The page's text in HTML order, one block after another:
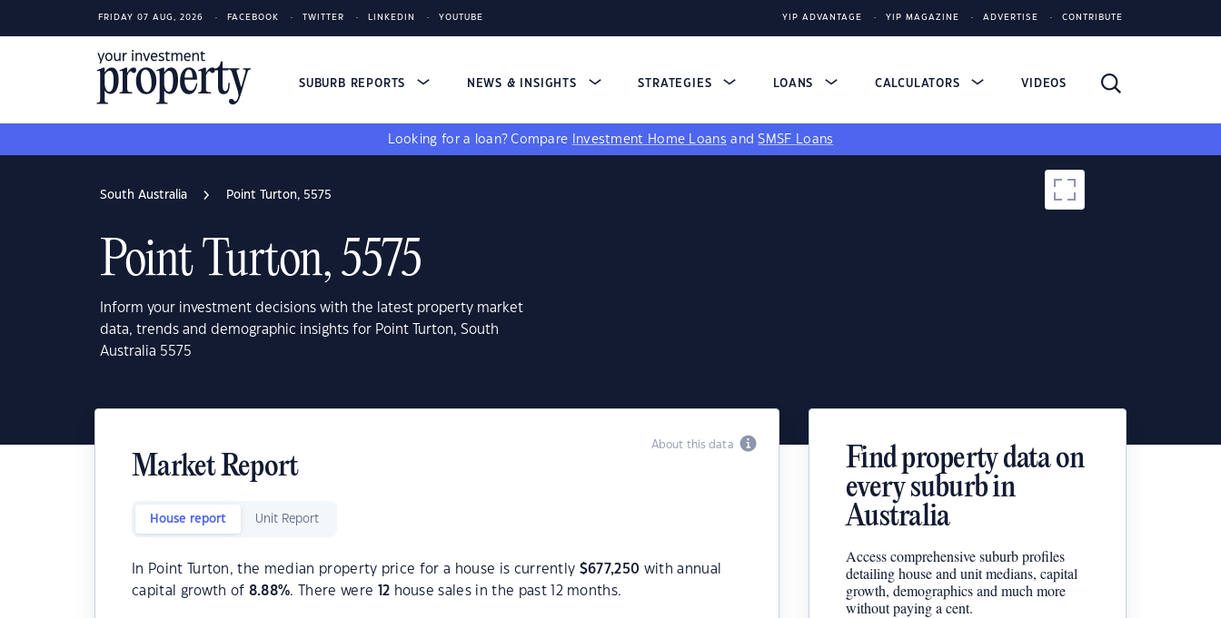
FRIDAY 07 AUG, 2026 FACEBOOK TWITTER LINKEDIN YOUTUBE YIP ADVANTAGE YIP MAGAZINE ADVERTISE CONTRIBUTE
SUBURB REPORTS NEWS & INSIGHTS STRATEGIES LOANS CALCULATORS VIDEOS
Looking for a loan? Compare Investment Home Loans andSMSF Loans
South Australia Point Turton, 5575
Point Turton, 5575
Inform your investment decisions with the latest property market
data, trends and demographic insights for Point Turton, South
Australia 5575
About this data
Market Report
House report Unit Report
In Point Turton, the median property price for a house is currently $677,250 with annual
capital growth of 8.88%. There were 12 house sales in the past 12 months.
Find property data on
every suburb in
Australia
Access comprehensive suburb profiles
detailing house and unit medians, capital
growth, demographics and much more
without paying a cent.